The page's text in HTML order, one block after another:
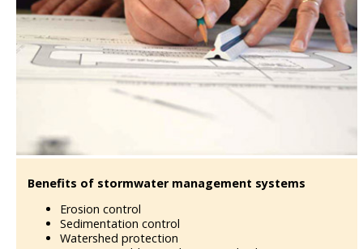
Benefits of stormwater management systems
Erosion control
Sedimentation control
Watershed protection